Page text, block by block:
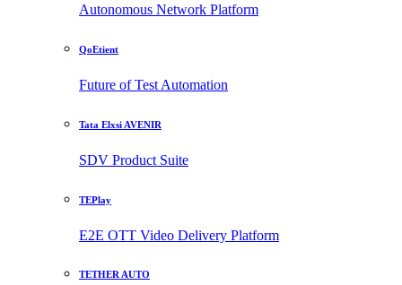
Autonomous Network Platform
QoEtient
Future of Test Automation
Tata Elxsi AVENIR
SDV Product Suite
TEPlay
E2E OTT Video Delivery Platform
TETHER AUTO